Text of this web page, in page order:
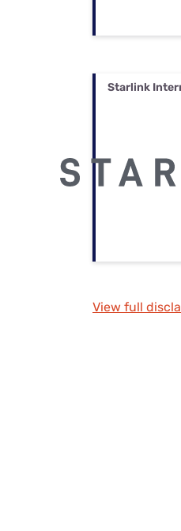
Starlink
View full